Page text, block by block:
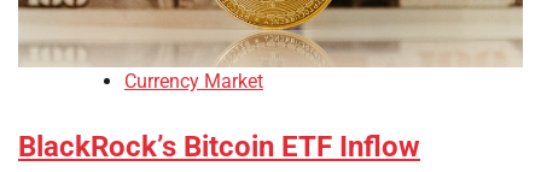
Currency Market
BlackRock’s Bitcoin ETF Inflow